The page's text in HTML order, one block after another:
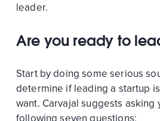
leader.
Are you ready to
Start by doing some serious
determine if leading a startup
want. Carvajal suggests asking
following seven questions: